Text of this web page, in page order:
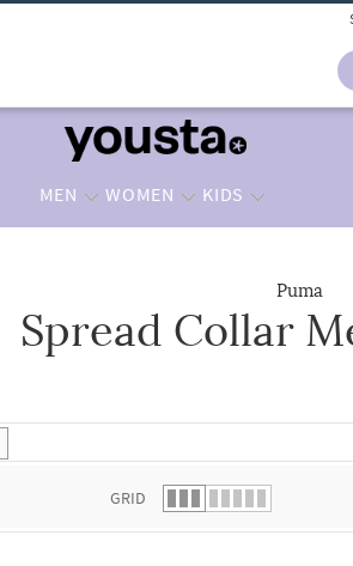
MEN WOMEN KIDS
Puma
Spread Collar
GRID